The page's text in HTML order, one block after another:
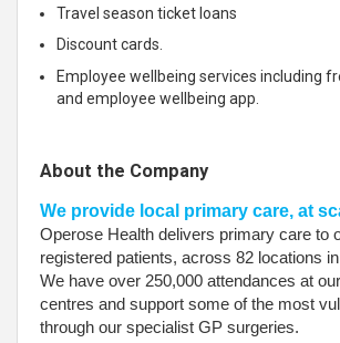
Travel season ticket loans
Discount cards.
Employee wellbeing services including
and employee wellbeing app.
About the Company
We provide local primary care, at
Operose Health delivers primary care to
registered patients, across 82 locations
We have over 250,000 attendances at
centres and support some of the most
through our specialist GP surgeries.